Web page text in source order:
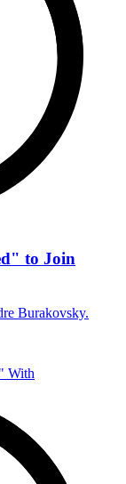
to Join
Burakovsky.